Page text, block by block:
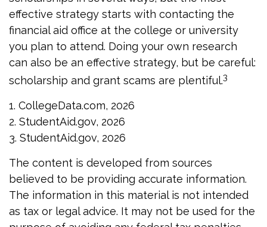
effective strategy starts with contacting the
financial aid office at the college or university
you plan to attend. Doing your own research
can also be an effective strategy, but be careful:
scholarship and grant scams are plentiful.3
1. CollegeData.com, 2026
2. StudentAid.gov, 2026
3. StudentAid.gov, 2026
The content is developed from sources
believed to be providing accurate information.
The information in this material is not intended
as tax or legal advice. It may not be used for the